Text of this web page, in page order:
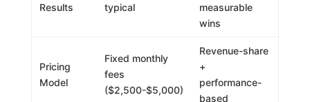
Results
typical
measurable
wins
Pricing
Model
Fixed monthly
fees
($2,500-$5,000)
Revenue-share
+
performance-
based